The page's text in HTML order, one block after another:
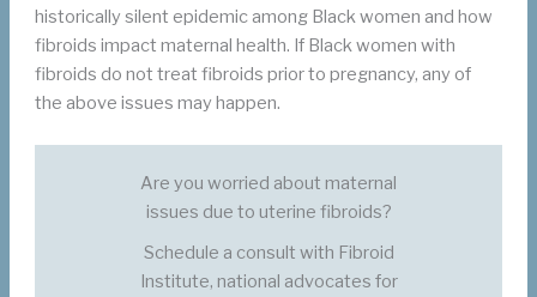
historically silent epidemic among Black women and how
fibroids impact maternal health. If Black women with
fibroids do not treat fibroids prior to pregnancy, any of
the above issues may happen.
Are you worried about maternal
issues due to uterine fibroids?
Schedule a consult with Fibroid
Institute, national advocates for